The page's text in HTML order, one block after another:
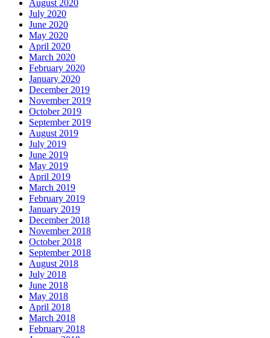
August 2020
July 2020
June 2020
May 2020
April 2020
March 2020
February 2020
January 2020
December 2019
November 2019
October 2019
September 2019
August 2019
July 2019
June 2019
May 2019
April 2019
March 2019
February 2019
January 2019
December 2018
November 2018
October 2018
September 2018
August 2018
July 2018
June 2018
May 2018
April 2018
March 2018
February 2018